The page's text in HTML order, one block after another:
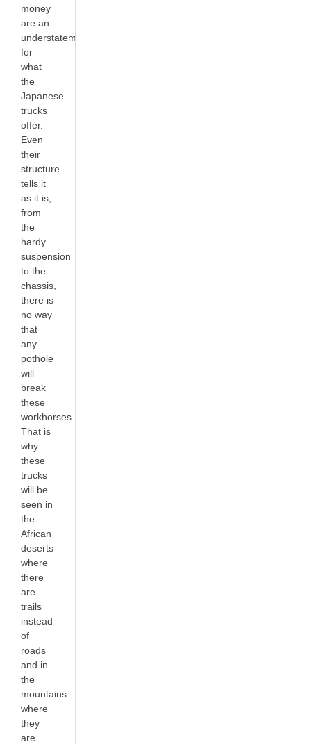
money
are an
understatement
for
what
the
Japanese
trucks
offer.
Even
their
structure
tells it
as it is,
from
the
hardy
suspension
to the
chassis,
there is
no way
that
any
pothole
will
break
these
workhorses.
That is
why
these
trucks
will be
seen in
the
African
deserts
where
there
are
trails
instead
of
roads
and in
the
mountains
where
they
are